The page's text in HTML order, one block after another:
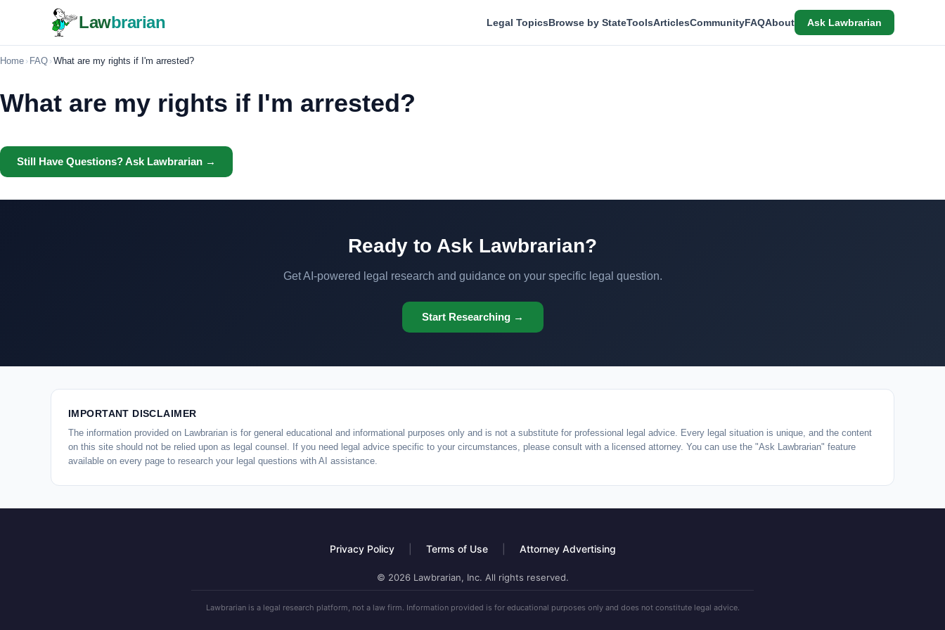
Lawbrarian Legal TopicsBrowse by StateToolsArticlesCommunityFAQAbout Ask Lawbrarian
Home › FAQ ›What are my rights if I'm arrested?
What are my rights if I'm arrested?
Still Have Questions? Ask Lawbrarian →
Ready to Ask Lawbrarian?
Get AI-powered legal research and guidance on your specific legal question.
Start Researching →
IMPORTANT DISCLAIMER
The information provided on Lawbrarian is for general educational and informational purposes only and is not a substitute for professional legal advice. Every legal situation is unique, and the content
on this site should not be relied upon as legal counsel. If you need legal advice specific to your circumstances, please consult with a licensed attorney. You can use the "Ask Lawbrarian" feature
available on every page to research your legal questions with AI assistance.
Privacy Policy Terms of Use Attorney Advertising
© 2026 Lawbrarian, Inc. All rights reserved.
Lawbrarian is a legal research platform, not a law firm. Information provided is for educational purposes only and does not constitute legal advice.